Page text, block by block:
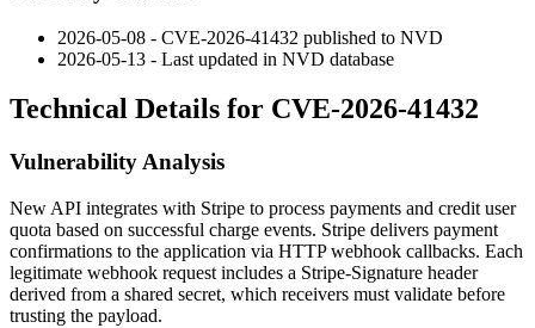
2026-05-08 - CVE-2026-41432 published to NVD
2026-05-13 - Last updated in NVD database
Technical Details for CVE-2026-41432
Vulnerability Analysis
New API integrates with Stripe to process payments and credit user
quota based on successful charge events. Stripe delivers payment
confirmations to the application via HTTP webhook callbacks. Each
legitimate webhook request includes a Stripe-Signature header
derived from a shared secret, which receivers must validate before
trusting the payload.